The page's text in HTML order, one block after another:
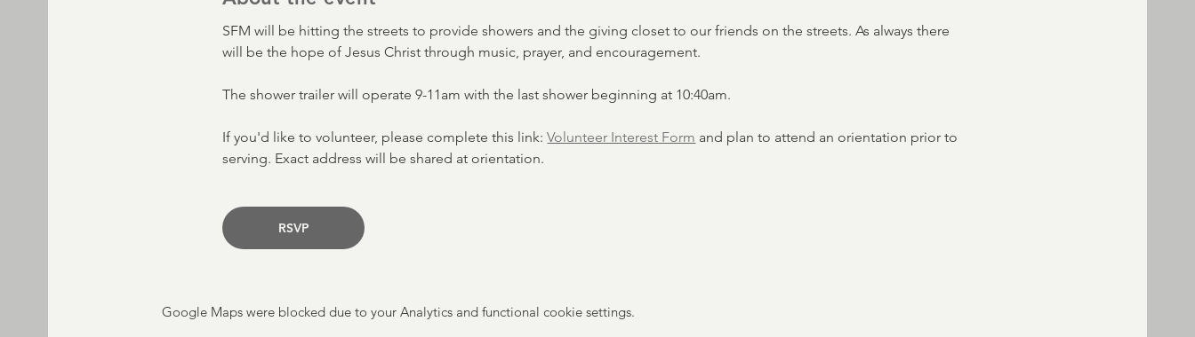
SFM will be hitting the streets to provide showers and the giving closet to our friends on the streets. As always there
will be the hope of Jesus Christ through music, prayer, and encouragement.
The shower trailer will operate 9-11am with the last shower beginning at 10:40am.
If you'd like to volunteer, please complete this link: Volunteer Interest Form and plan to attend an orientation prior to
serving. Exact address will be shared at orientation.
RSVP
Google Maps were blocked due to your Analytics and functional cookie settings.